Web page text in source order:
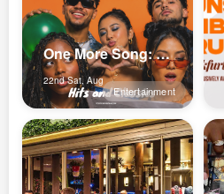
One More Song: Late night R&B Hip...
22nd Sat, Aug
Entertainment